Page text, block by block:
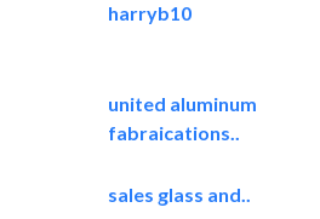
harryb10
united aluminum
fabraications..
sales glass and..